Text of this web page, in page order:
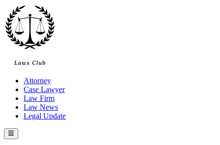
Skip
to
content
Attorney
Case Lawyer
Law Firm
Law News
Legal Update
Main
Menu